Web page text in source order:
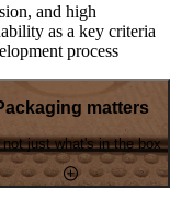
and high
as a key criteria
process
matters
just what's in the box